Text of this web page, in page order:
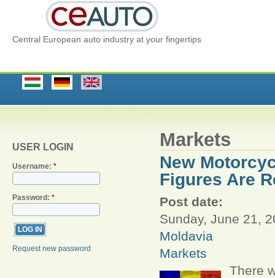
Central European auto industry at your fingertips
USER LOGIN
Username: *
Password: *
Request new password
Markets
New
Figures Are
Post date:
Sunday, June 21,
Moldavia
Markets
There